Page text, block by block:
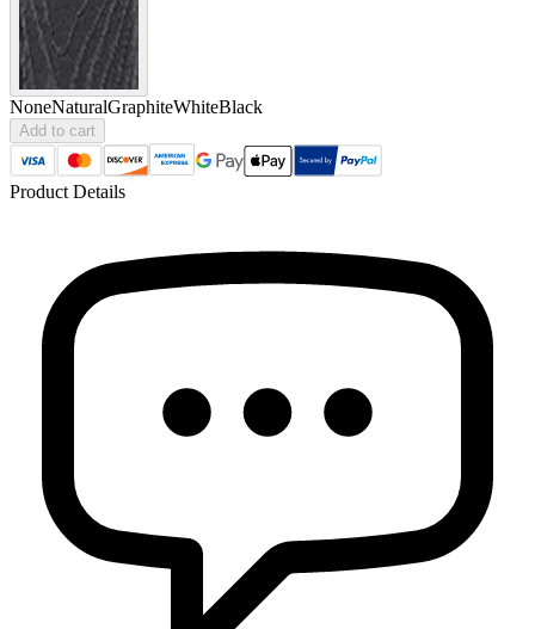
NoneNaturalGraphiteWhiteBlack
Add to cart
Product Details